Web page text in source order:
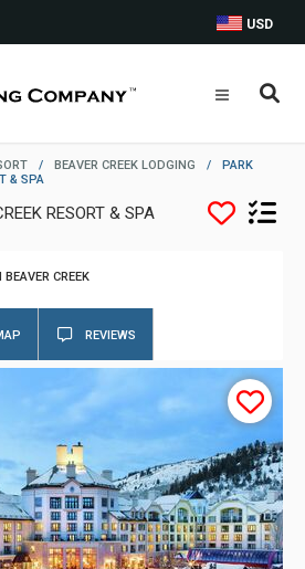
USD
/ BEAVER CREEK LODGING /
PARK
& SPA
RESORT & SPA
CREEK
REVIEWS